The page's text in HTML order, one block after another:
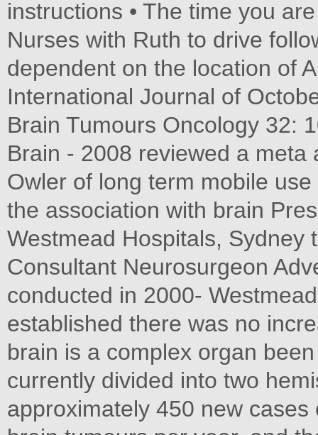
instructions • The time you
Nurses with Ruth to drive
dependent on the location of
International Journal of
Brain Tumours Oncology 32:
Brain - 2008 reviewed a
Owler of long term mobile
the association with brain
Westmead Hospitals, Sydney
Consultant Neurosurgeon
conducted in 2000-
established there was no
brain is a complex organ
currently divided into two
approximately 450 new